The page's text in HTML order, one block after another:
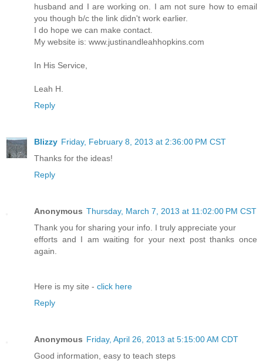
husband and I are working on. I am not sure how to email
you though b/c the link didn't work earlier.
I do hope we can make contact.
My website is: www.justinandleahhopkins.com
In His Service,
Leah H.
Reply
Blizzy Friday, February 8, 2013 at 2:36:00 PM CST
Thanks for the ideas!
Reply
Anonymous Thursday, March 7, 2013 at 11:02:00 PM CST
Thank you for sharing your info. I truly appreciate your
efforts and I am waiting for your next post thanks once
again.
Here is my site - click here
Reply
Anonymous Friday, April 26, 2013 at 5:15:00 AM CDT
Good information, easy to teach steps